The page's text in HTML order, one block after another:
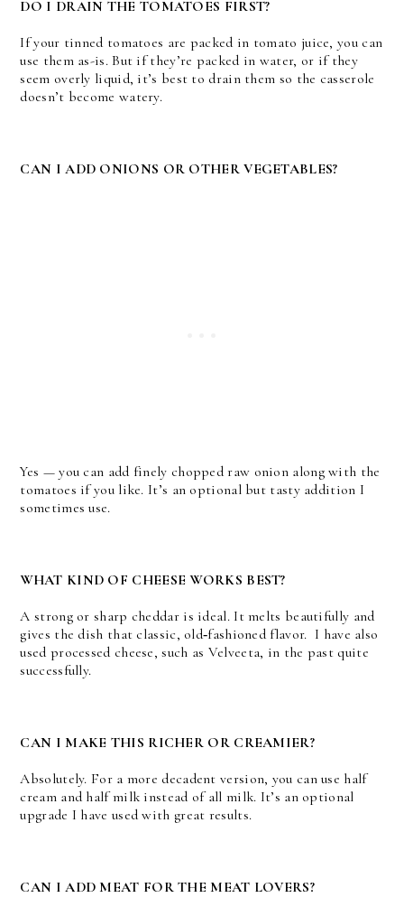
DO I DRAIN THE TOMATOES FIRST?
If your tinned tomatoes are packed in tomato juice, you can
use them as-is. But if they’re packed in water, or if they
seem overly liquid, it’s best to drain them so the casserole
doesn’t become watery.
CAN I ADD ONIONS OR OTHER VEGETABLES?
Yes — you can add finely chopped raw onion along with the
tomatoes if you like. It’s an optional but tasty addition I
sometimes use.
WHAT KIND OF CHEESE WORKS BEST?
A strong or sharp cheddar is ideal. It melts beautifully and
gives the dish that classic, old‑fashioned flavor. I have also
used processed cheese, such as Velveeta, in the past quite
successfully.
CAN I MAKE THIS RICHER OR CREAMIER?
Absolutely. For a more decadent version, you can use half
cream and half milk instead of all milk. It’s an optional
upgrade I have used with great results.
CAN I ADD MEAT FOR THE MEAT LOVERS?